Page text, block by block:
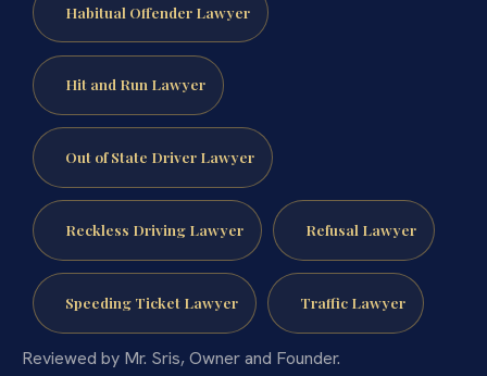
Habitual Offender Lawyer
Hit and Run Lawyer
Out of State Driver Lawyer
Reckless Driving Lawyer Refusal Lawyer
Speeding Ticket Lawyer Traffic Lawyer
Reviewed by Mr. Sris, Owner and Founder.